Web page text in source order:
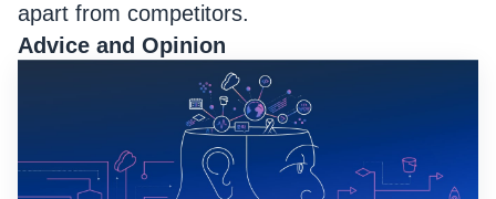
apart from competitors.
Advice and Opinion